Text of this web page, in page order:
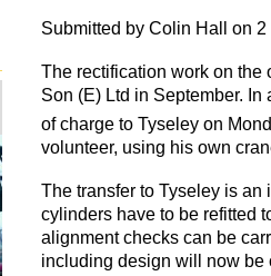
Submitted by Colin Hall on 2
The rectification work on
Son (E) Ltd in September.
of charge to Tyseley on
volunteer, using his own
The transfer to Tyseley is an
cylinders have to be refitted
alignment checks can be
including design will now be